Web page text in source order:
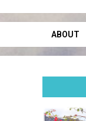
Secondary
Navigation
ABOUT